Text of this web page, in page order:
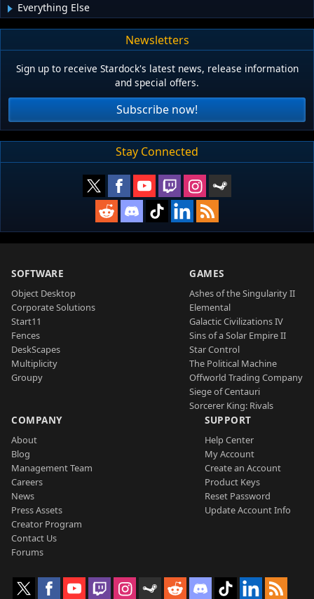
Everything Else
Newsletters
Sign up to receive Stardock's latest news, release information
and special offers.
Subscribe now!
Stay Connected
SOFTWARE
Object Desktop
Corporate Solutions
Start11
Fences
DeskScapes
Multiplicity
Groupy
GAMES
Ashes of the Singularity II
Elemental
Galactic Civilizations IV
Sins of a Solar Empire II
Star Control
The Political Machine
Offworld Trading Company
Siege of Centauri
Sorcerer King: Rivals
COMPANY
About
Blog
Management Team
Careers
News
Press Assets
Creator Program
Contact Us
Forums
SUPPORT
Help Center
My Account
Create an Account
Product Keys
Reset Password
Update Account Info